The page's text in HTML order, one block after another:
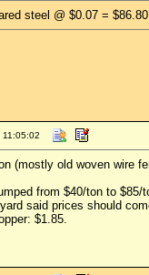
steel @ $0.07 = $86.80
(mostly old woven wire
from $40/ton to $85/
said prices should
$1.85.